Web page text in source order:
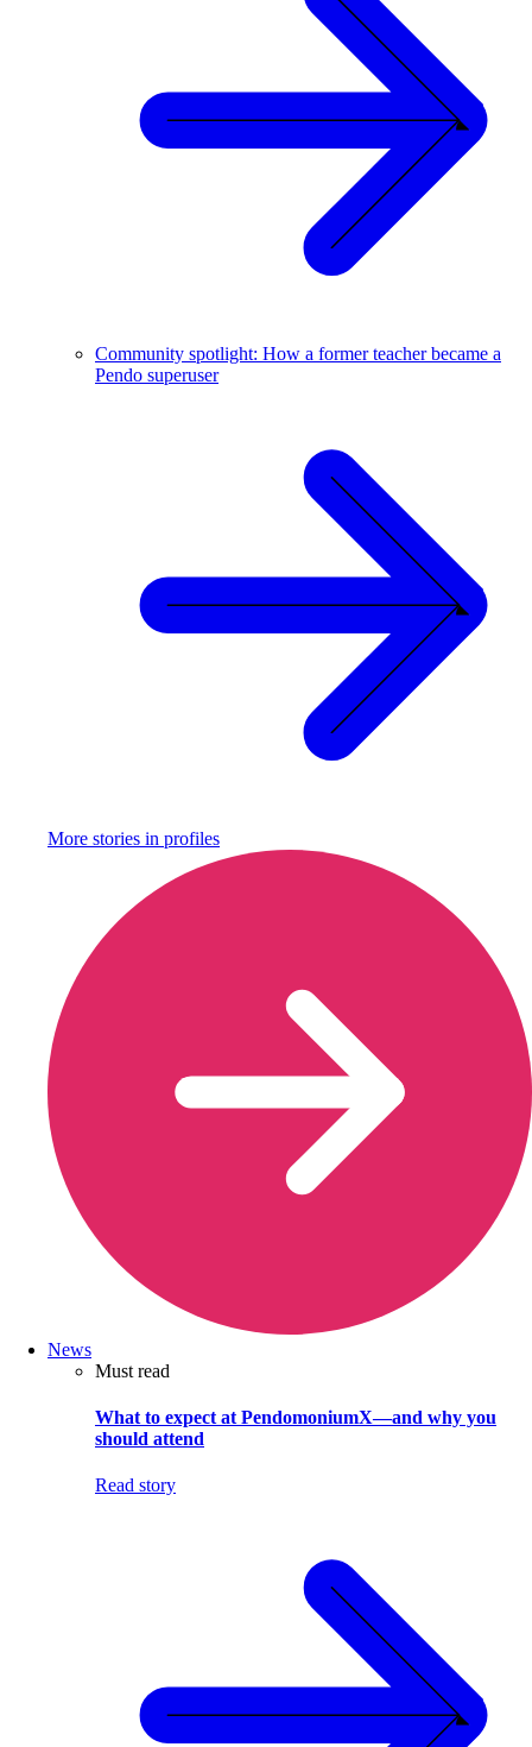
Community spotlight: How a former teacher became a
Pendo superuser
More stories in profiles
News
Must read
What to expect at PendomoniumX—and why you
should attend
Read story